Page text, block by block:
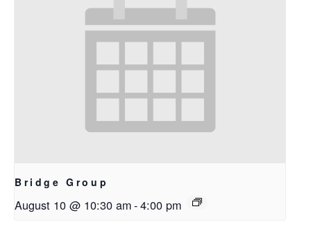
Bridge Group
August 10 @ 10:30 am-4:00 pm